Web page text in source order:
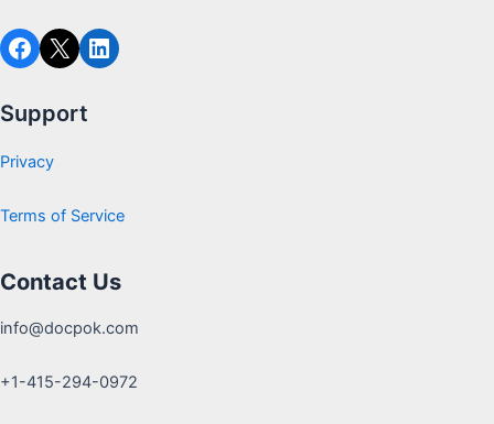
Support
Privacy
Terms of Service
Contact Us
info@docpok.com
+1-415-294-0972